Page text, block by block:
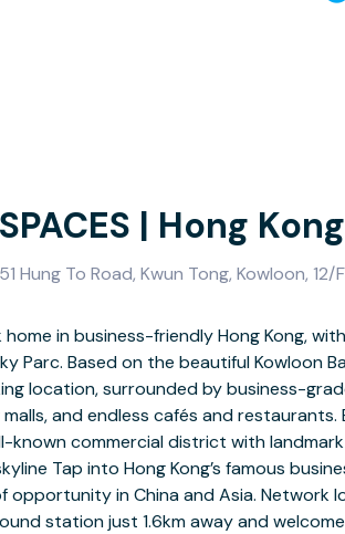
SPACES | Hong
51 Hung To Road, Kwun Tong, Kowloon,
home in business-friendly Hong Kong,
Parc. Based on the beautiful Kowloon
location, surrounded by business-
and endless cafés and restaurants.
known commercial district with
Tap into Hong Kong’s famous
opportunity in China and Asia. Network
station just 1.6km away and
rise at Two Sky Parc, a landmark tower
Enjoy elevated views of Kowloon
grade WiFi, full facilities
welcoming guests. Choose from private
spaces to suit your daily needs.
meeting rooms with widescreen
to connect with remote guests.
with well-stocked kitchens nearby